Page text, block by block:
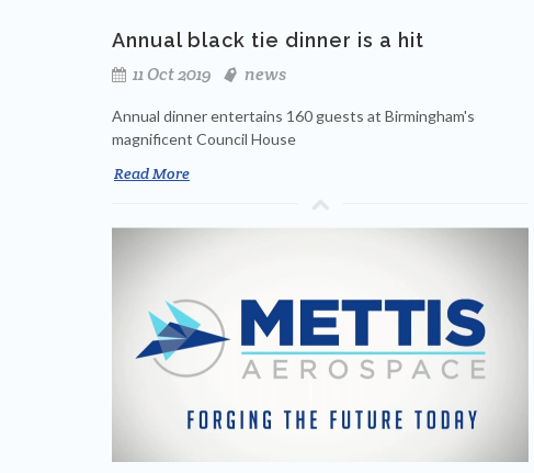
Annual black tie dinner is a hit
11 Oct 2019
news
Annual dinner entertains 160 guests at Birmingham's
magnificent Council House
Read More